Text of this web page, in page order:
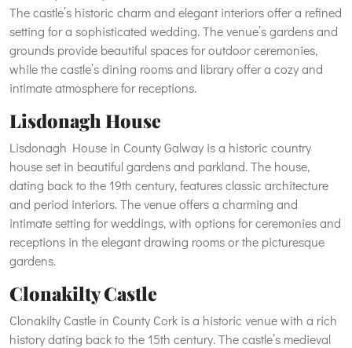
The castle’s historic charm and elegant interiors offer a refined
setting for a sophisticated wedding. The venue’s gardens and
grounds provide beautiful spaces for outdoor ceremonies,
while the castle’s dining rooms and library offer a cozy and
intimate atmosphere for receptions.
Lisdonagh House
Lisdonagh House in County Galway is a historic country
house set in beautiful gardens and parkland. The house,
dating back to the 19th century, features classic architecture
and period interiors. The venue offers a charming and
intimate setting for weddings, with options for ceremonies and
receptions in the elegant drawing rooms or the picturesque
gardens.
Clonakilty Castle
Clonakilty Castle in County Cork is a historic venue with a rich
history dating back to the 15th century. The castle’s medieval